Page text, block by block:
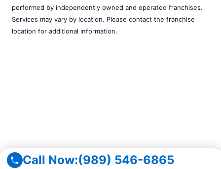
Call Now:(989) 546-6865
performed by independently owned and operated franchises.
Services may vary by location. Please contact the franchise
location for additional information.